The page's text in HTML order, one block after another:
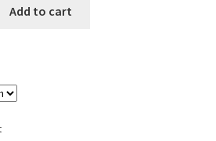
was:
is:
Add to cart